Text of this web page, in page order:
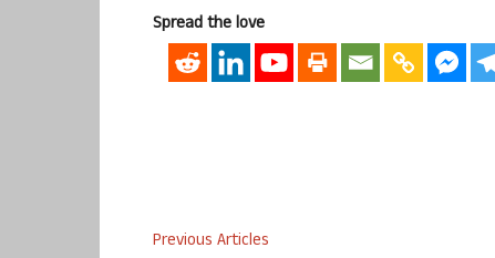
Spread the love
Previous Articles